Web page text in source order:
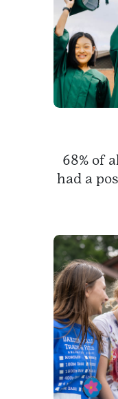
68% of
had a